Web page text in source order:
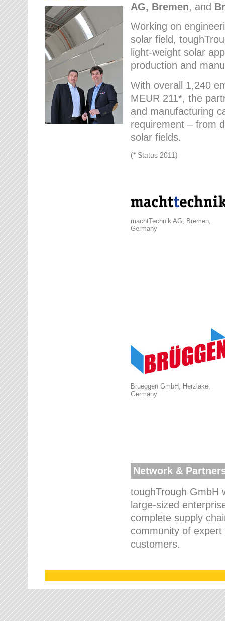
AG, Bremen, and
Working on
solar field,
light-weight solar
production and
With overall 1,240
MEUR 211*, the
and manufacturing
requirement – from
solar fields.
(* Status 2011)
machtTechnik AG, Bremen,
Germany
Brueggen GmbH, Herzlake,
Germany
Network &
toughTrough GmbH
large-sized
complete supply
community of
customers.